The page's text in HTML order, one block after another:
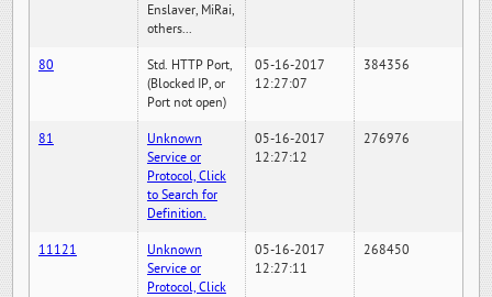
Enslaver, MiRai,
others...
80
Std. HTTP Port,
(Blocked IP, or
Port not open)
05-16-2017
12:27:07
384356
81
Unknown
Service or
Protocol, Click
to Search for
Definition.
05-16-2017
12:27:12
276976
11121
Unknown
Service or
Protocol, Click
05-16-2017
12:27:11
268450